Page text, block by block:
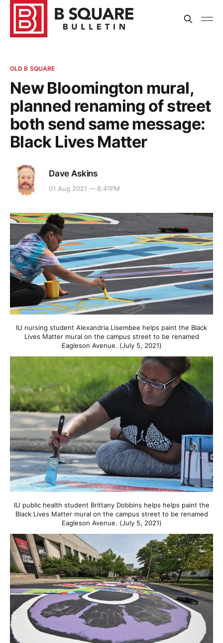
OLD B SQUARE
New Bloomington mural,
planned renaming of street
both send same message:
Black Lives Matter
Dave Askins
01 Aug 2021 — 6:41PM
IU nursing student Alexandria Lisembee helps paint the Black
Lives Matter mural on the campus street to be renamed
Eagleson Avenue. (July 5, 2021)
IU public health student Brittany Dobbins helps helps paint the
Black Lives Matter mural on the campus street to be renamed
Eagleson Avenue. (July 5, 2021)